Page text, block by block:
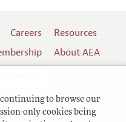
to browse our
only cookies being
Careers
Resources
About AEA